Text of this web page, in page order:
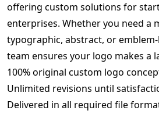
offering custom solutions for
enterprises. Whether you need a
typographic, abstract, or
team ensures your logo makes a
100% original custom logo
Unlimited revisions until
Delivered in all required file